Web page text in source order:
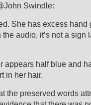
Swindle:
She has excess
audio, it’s not a sign
appears half blue and
in her hair.
the preserved words